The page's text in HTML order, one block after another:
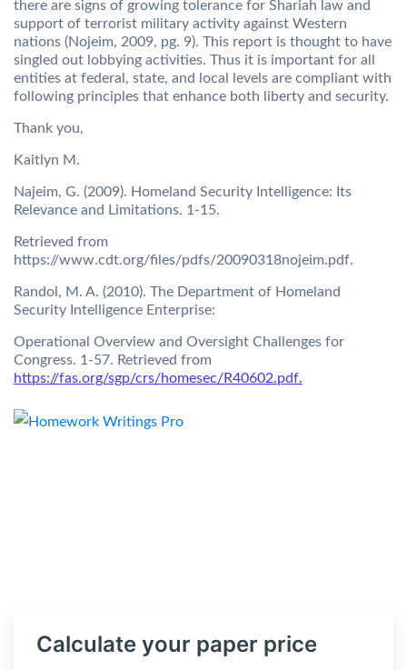
there are signs of growing tolerance for Shariah law and
support of terrorist military activity against Western
nations (Nojeim, 2009, pg. 9). This report is thought to have
singled out lobbying activities. Thus it is important for all
entities at federal, state, and local levels are compliant with
following principles that enhance both liberty and security.
Thank you,
Kaitlyn M.
Najeim, G. (2009). Homeland Security Intelligence: Its
Relevance and Limitations. 1-15.
Retrieved from
https://www.cdt.org/files/pdfs/20090318nojeim.pdf.
Randol, M. A. (2010). The Department of Homeland
Security Intelligence Enterprise:
Operational Overview and Oversight Challenges for
Congress. 1-57. Retrieved from
https://fas.org/sgp/crs/homesec/R40602.pdf.
Calculate your paper price